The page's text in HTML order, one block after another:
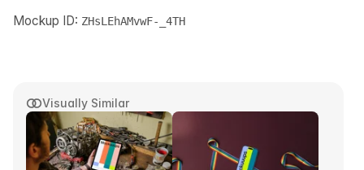
Visually Similar
Mockup ID: ZHsLEhAMvwF-_4TH